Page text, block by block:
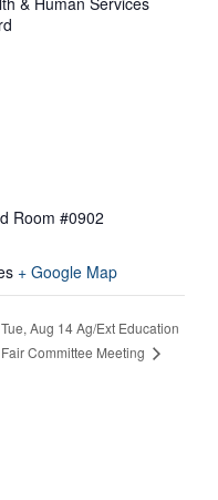
Room #0902
+ Google Map
Tue, Aug 14 Ag/Ext Education
Committee Meeting